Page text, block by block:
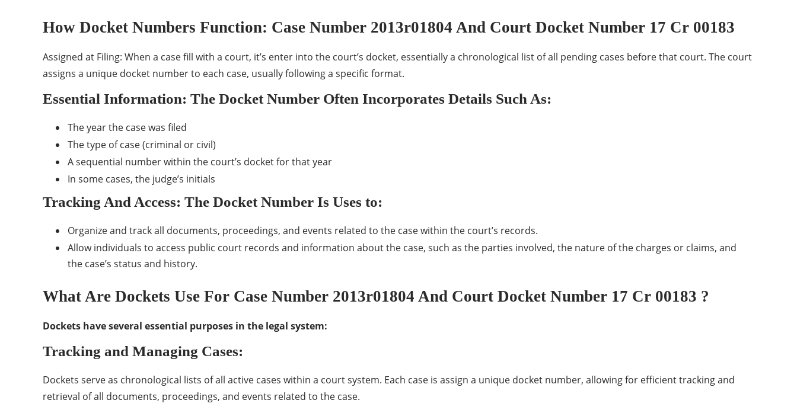
How Docket Numbers Function: Case Number 2013r01804 And Court Docket Number 17 Cr 00183
Assigned at Filing: When a case fill with a court, it’s enter into the court’s docket, essentially a chronological list of all pending cases before that court. The court
assigns a unique docket number to each case, usually following a specific format.
Essential Information: The Docket Number Often Incorporates Details Such As:
The year the case was filed
The type of case (criminal or civil)
A sequential number within the court’s docket for that year
In some cases, the judge’s initials
Tracking And Access: The Docket Number Is Uses to:
Organize and track all documents, proceedings, and events related to the case within the court’s records.
Allow individuals to access public court records and information about the case, such as the parties involved, the nature of the charges or claims, and
the case’s status and history.
What Are Dockets Use For Case Number 2013r01804 And Court Docket Number 17 Cr 00183 ?
Dockets have several essential purposes in the legal system:
Tracking and Managing Cases:
Dockets serve as chronological lists of all active cases within a court system. Each case is assign a unique docket number, allowing for efficient tracking and
retrieval of all documents, proceedings, and events related to the case.